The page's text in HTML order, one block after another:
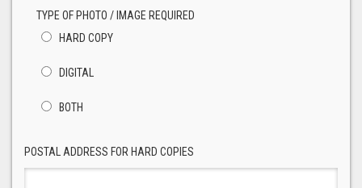
TYPE OF PHOTO / IMAGE REQUIRED
HARD COPY
DIGITAL
BOTH
POSTAL ADDRESS FOR HARD COPIES